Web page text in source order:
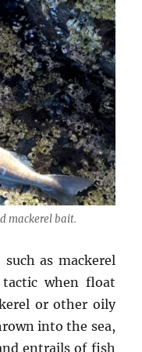
mackerel bait.
as mackerel
when float
or other oily
into the sea,
entrails of fish